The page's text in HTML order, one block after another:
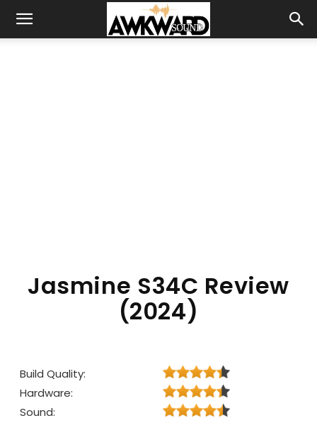
Jasmine S34C Review
(2024)
Build Quality:
Hardware:
Sound: